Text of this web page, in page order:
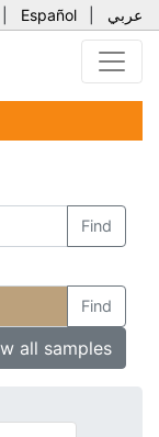
Español عربي
Find
Find
all samples